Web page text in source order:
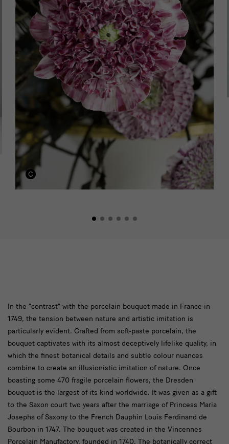
In
the
“contrast”
In the “contrast” with the porcelain bouquet made in France in
1749, the tension between nature and artistic imitation is
particularly evident. Crafted from soft-paste porcelain, the
bouquet captivates with its almost deceptively lifelike quality, in
which the finest botanical details and subtle colour nuances
combine to create an illusionistic imitation of nature. Once
boasting some 470 fragile porcelain flowers, the Dresden
bouquet is the largest of its kind worldwide. It was given as a gift
to the Saxon court two years after the marriage of Princess Maria
Josepha of Saxony to the French Dauphin Louis Ferdinand de
Bourbon in 1747. The bouquet was created in the Vincennes
Porcelain Manufactory, founded in 1740. The botanically correct